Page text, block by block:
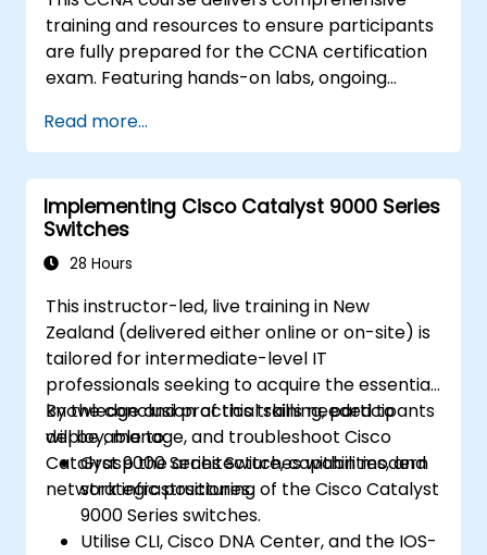
training and resources to ensure participants
are fully prepared for the CCNA certification
exam. Featuring hands-on labs, ongoing
certification fees, this course is designed to
support participants in achieving their
networking certification objectives.
Read more...
Implementing Cisco Catalyst 9000 Series
Switches
28 Hours
This instructor-led, live training in New
Zealand (delivered either online or on-site) is
tailored for intermediate-level IT
professionals seeking to acquire the essential
knowledge and practical skills needed to
deploy, manage, and troubleshoot Cisco
Catalyst 9000 Series Switches within modern
network infrastructures.
By the conclusion of this training, participants
will be able to:
Grasp the architecture, capabilities, and
strategic positioning of the Cisco Catalyst
9000 Series switches.
Utilise CLI, Cisco DNA Center, and the IOS-